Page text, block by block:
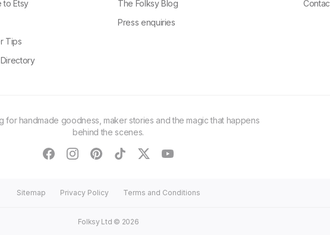
to Etsy
Tips
The Folksy Blog
Press enquiries
for handmade goodness, maker stories and the magic that happens
behind the scenes.
facebookinstagram
pinteresttiktoktwitteryoutube
Sitemap Privacy Policy Terms and Conditions
Folksy Ltd © 2026